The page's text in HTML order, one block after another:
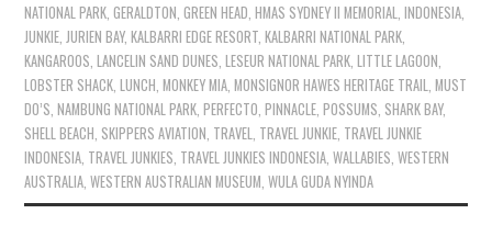
NATIONAL PARK ,GERALDTON ,GREEN HEAD ,HMAS SYDNEY II MEMORIAL ,INDONESIA
JUNKIE JURIEN BAY,KALBARRI EDGE RESORT ,KALBARRI NATIONAL PARK
KANGAROOS ,LANCELIN SAND DUNES ,LESEUR NATIONAL PARK ,LITTLE LAGOON
LOBSTER SHACK ,LUNCH ,MONKEY MIA ,MONSIGNOR HAWES HERITAGE TRAIL ,MUST
DO’S ,NAMBUNG NATIONAL PARK ,PERFECTO ,PINNACLE ,POSSUMS SHARK BAY,
SHELL BEACH SKIPPERS AVIATION TRAVEL TRAVEL JUNKIE TRAVEL JUNKIE
INDONESIA TRAVEL JUNKIES TRAVEL JUNKIES INDONESIA ,WALLABIES ,WESTERN
AUSTRALIA ,WESTERN AUSTRALIAN MUSEUM ,WULA GUDA NYINDA